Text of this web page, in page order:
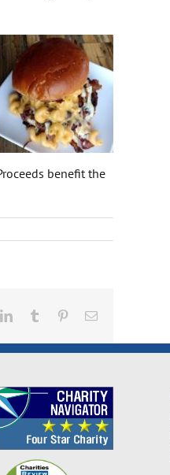
benefit the
LinkedInTumblr PinterestEmail